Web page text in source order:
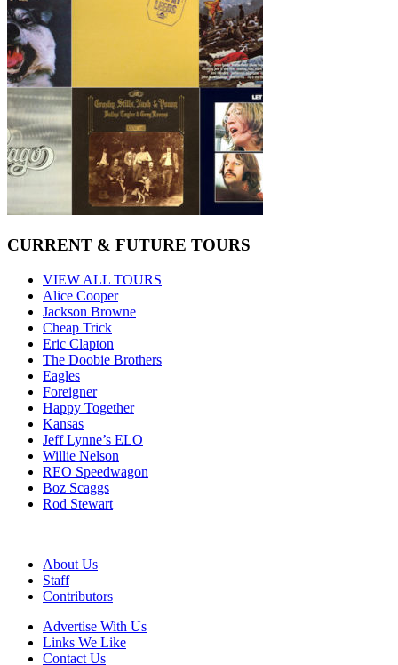
CURRENT & FUTURE TOURS
VIEW ALL TOURS
Alice Cooper
Jackson Browne
Cheap Trick
Eric Clapton
The Doobie Brothers
Eagles
Foreigner
Happy Together
Kansas
Jeff Lynne’s ELO
Willie Nelson
REO Speedwagon
Boz Scaggs
Rod Stewart
About Us
Staff
Contributors
Advertise With Us
Links We Like
Contact Us